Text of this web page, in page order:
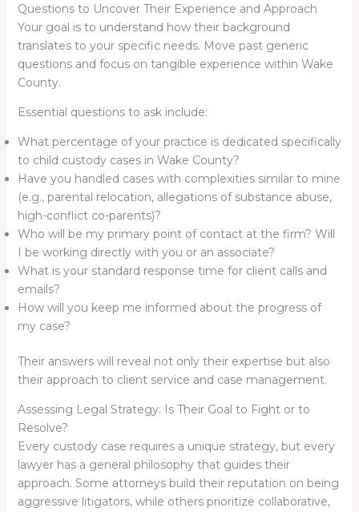
Questions to Uncover Their Experience and Approach
Your goal is to understand how their background
translates to your specific needs. Move past generic
questions and focus on tangible experience within Wake
County.
Essential questions to ask include:
What percentage of your practice is dedicated specifically
to child custody cases in Wake County?
Have you handled cases with complexities similar to mine
(e.g., parental relocation, allegations of substance abuse,
high-conflict co-parents)?
Who will be my primary point of contact at the firm? Will
I be working directly with you or an associate?
What is your standard response time for client calls and
emails?
How will you keep me informed about the progress of
my case?
Their answers will reveal not only their expertise but also
their approach to client service and case management.
Assessing Legal Strategy: Is Their Goal to Fight or to
Resolve?
Every custody case requires a unique strategy, but every
lawyer has a general philosophy that guides their
approach. Some attorneys build their reputation on being
aggressive litigators, while others prioritize collaborative,